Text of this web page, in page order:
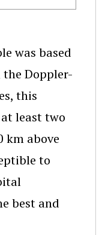
was based
Doppler-
this
least two
km above
to
best and